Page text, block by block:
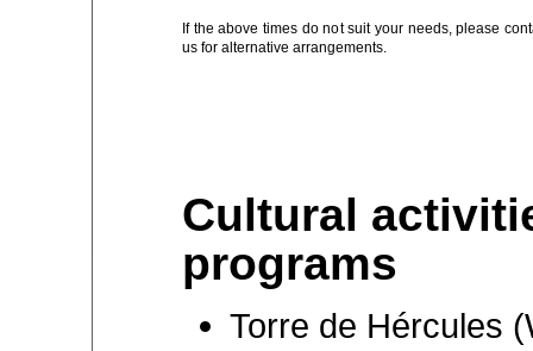
If the above times do not suit your needs, please
us for alternative arrangements.
Cultural
programs
Torre de Hércules